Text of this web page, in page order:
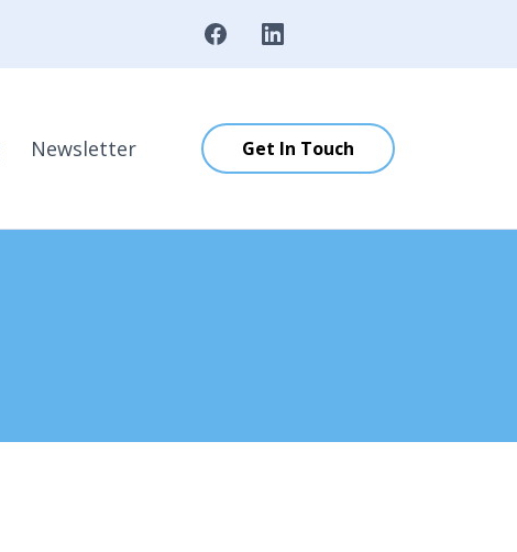
Newsletter Get In Touch